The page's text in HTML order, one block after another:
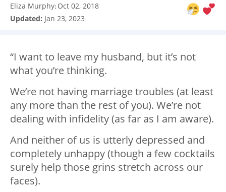
Eliza Murphy: Oct 02, 2018
Updated: Jan 23, 2023
“I want to leave my husband, but it’s not
what you’re thinking.
We’re not having marriage troubles (at least
any more than the rest of you). We’re not
dealing with infidelity (as far as I am aware).
And neither of us is utterly depressed and
completely unhappy (though a few cocktails
surely help those grins stretch across our
faces).